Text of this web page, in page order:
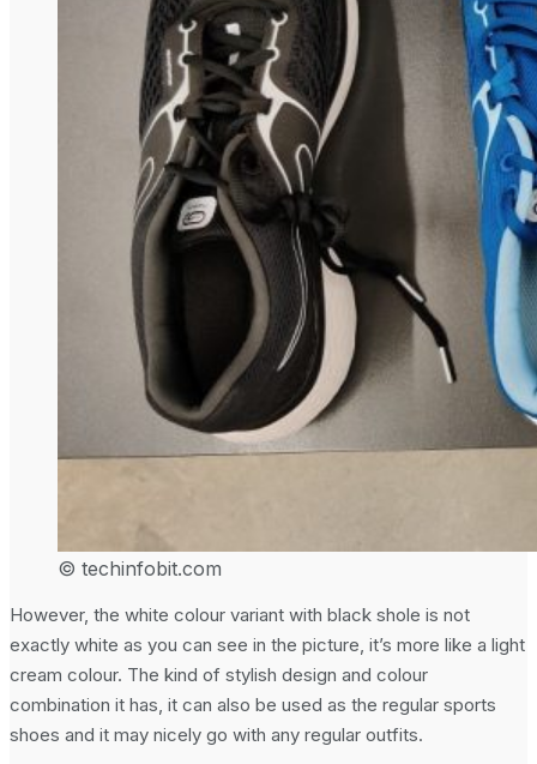
© techinfobit.com
However, the white colour variant with black shole is not
exactly white as you can see in the picture, it’s more like a light
cream colour. The kind of stylish design and colour
combination it has, it can also be used as the regular sports
shoes and it may nicely go with any regular outfits.